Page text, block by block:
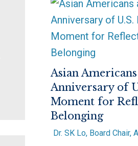
Asian
Anniversary of
Moment for
Belonging
Dr. SK Lo, Board Chair,